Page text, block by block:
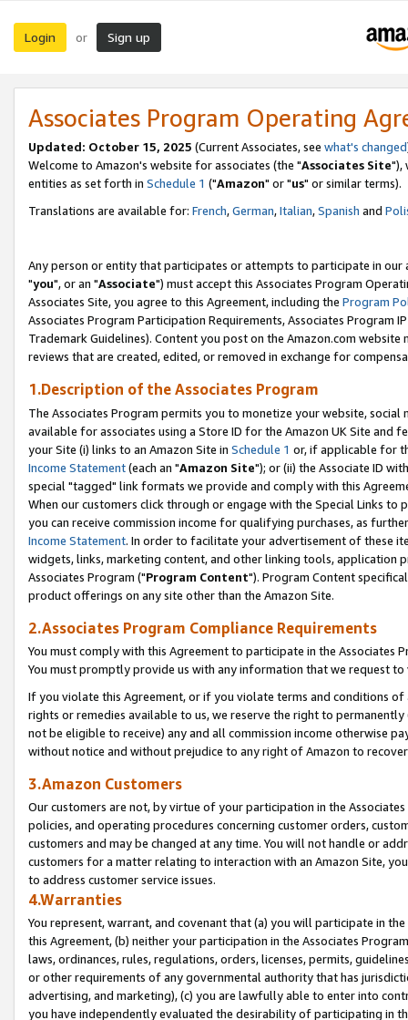
Login or Sign up
Associates Program Operating
Updated: October 15, 2025 (Current Associates, see what's changed
Welcome to Amazon's website for associates (the "Associates Site"),
entities as set forth in Schedule 1 ("Amazon" or "us" or similar terms).
Translations are available for: French,German,Italian,Spanish and
Any person or entity that participates or attempts to participate in our
"you", or an "Associate") must accept this Associates Program
Associates Site, you agree to this Agreement, including the Program
Associates Program Participation Requirements, Associates Program
Trademark Guidelines). Content you post on the Amazon.com
reviews that are created, edited, or removed in exchange for
1.Description of the Associates Program
The Associates Program permits you to monetize your website,
available for associates using a Store ID for the Amazon UK Site and
your Site (i) links to an Amazon Site in Schedule 1 or, if applicable for
Income Statement(each an "Amazon Site"); or (ii) the Associate ID
special "tagged" link formats we provide and comply with this
When our customers click through or engage with the Special Links
you can receive commission income for qualifying purchases, as
Income Statement. In order to facilitate your advertisement of these
widgets, links, marketing content, and other linking tools, application
Associates Program ("Program Content"). Program Content
product offerings on any site other than the Amazon Site.
2.Associates Program Compliance Requirements
You must comply with this Agreement to participate in the Associates
You must promptly provide us with any information that we request
If you violate this Agreement, or if you violate terms and conditions
rights or remedies available to us, we reserve the right to
not be eligible to receive) any and all commission income otherwise
without notice and without prejudice to any right of Amazon to
3.Amazon Customers
Our customers are not, by virtue of your participation in the
policies, and operating procedures concerning customer orders,
customers and may be changed at any time. You will not handle or
customers for a matter relating to interaction with an Amazon Site,
to address customer service issues.
4.Warranties
You represent, warrant, and covenant that (a) you will participate in
this Agreement, (b) neither your participation in the Associates
laws, ordinances, rules, regulations, orders, licenses, permits,
or other requirements of any governmental authority that has
advertising, and marketing), (c) you are lawfully able to enter into
you have independently evaluated the desirability of participating in